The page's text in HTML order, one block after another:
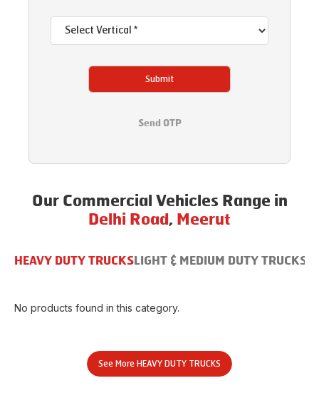
Submit
Send OTP
Our Commercial Vehicles Range in
Delhi Road , Meerut
HEAVY DUTY TRUCKS LIGHT & MEDIUM DUTY TRUCKS
No products found in this category.
See More HEAVY DUTY TRUCKS